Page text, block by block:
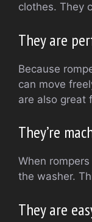
clothes. They
They are
Because
can move
are also great
They’re
When
the washer.
They are